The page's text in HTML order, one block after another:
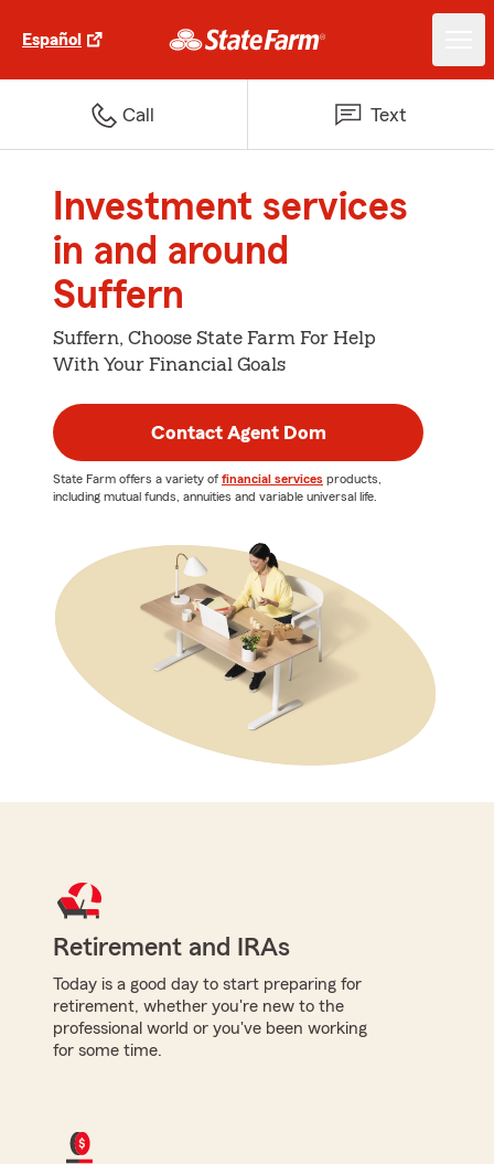
Español
Call Text
Investment services
in and around
Suffern
Suffern, Choose State Farm For Help
With Your Financial Goals
Contact Agent Dom
State Farm offers a variety of financial services products,
including mutual funds, annuities and variable universal life.
Retirement and IRAs
Today is a good day to start preparing for
retirement, whether you're new to the
professional world or you've been working
for some time.